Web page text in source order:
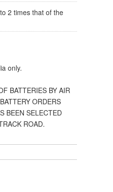
2 times that of the
only.
BATTERIES BY AIR
ORDERS
BEEN SELECTED
ROAD.